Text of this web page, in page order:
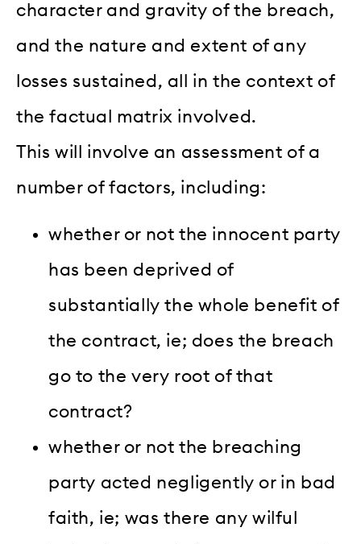
character and gravity of the breach,
and the nature and extent of any
losses sustained, all in the context of
the factual matrix involved.
This will involve an assessment of a
number of factors, including:
whether or not the innocent party
has been deprived of
substantially the whole benefit of
the contract, ie; does the breach
go to the very root of that
contract?
whether or not the breaching
party acted negligently or in bad
faith, ie; was there any wilful